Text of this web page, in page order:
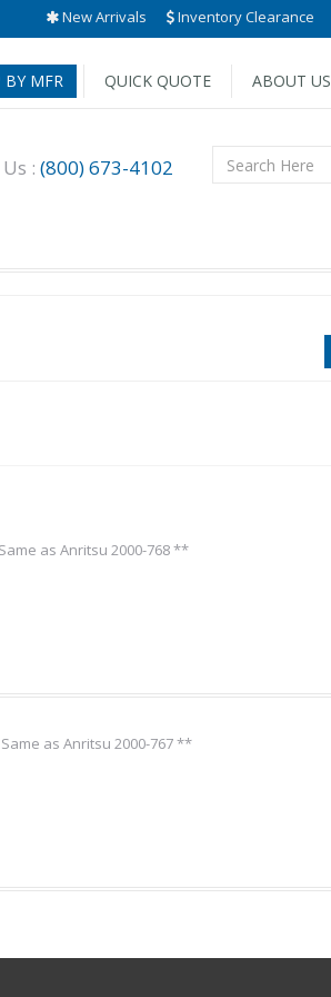
New Arrivals Inventory Clearance
BY MFR QUICK QUOTE ABOUT US
: (800) 673-4102
as Anritsu 2000-768 **
as Anritsu 2000-767 **